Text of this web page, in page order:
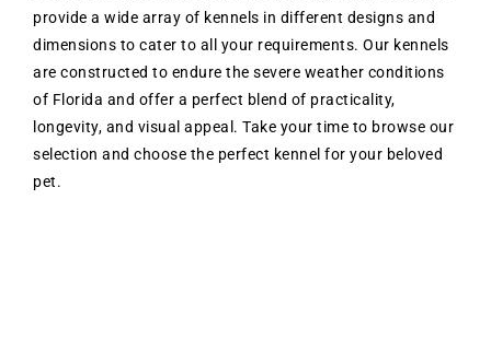
provide a wide array of kennels in different designs and
dimensions to cater to all your requirements. Our kennels
are constructed to endure the severe weather conditions
of Florida and offer a perfect blend of practicality,
longevity, and visual appeal. Take your time to browse our
selection and choose the perfect kennel for your beloved
pet.